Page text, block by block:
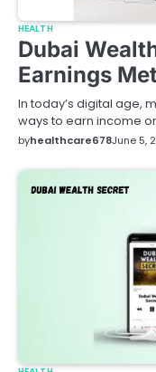
HEALTH
Dubai
Earnings
In today’s digital age,
ways to earn income
byhealthcare678June 5,